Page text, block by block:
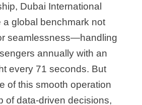
Dubai International
a global benchmark not
seamlessness—handling
annually with an
every 71 seconds. But
of this smooth operation
of data-driven decisions,